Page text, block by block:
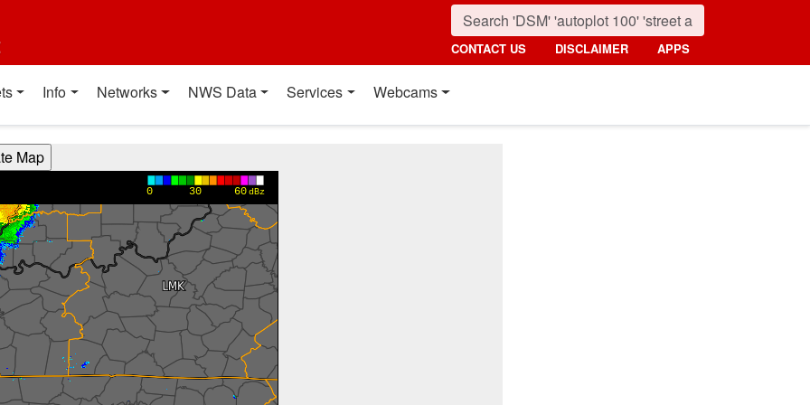
CONTACT US DISCLAIMER APPS
Info Networks NWS Data Services Webcams